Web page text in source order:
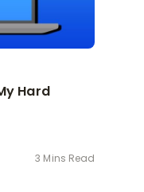
Hard
3 Mins Read